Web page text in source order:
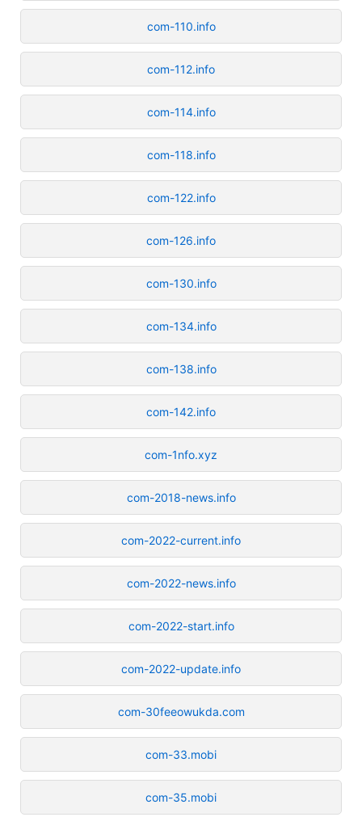
com-110.info
com-112.info
com-114.info
com-118.info
com-122.info
com-126.info
com-130.info
com-134.info
com-138.info
com-142.info
com-1nfo.xyz
com-2018-news.info
com-2022-current.info
com-2022-news.info
com-2022-start.info
com-2022-update.info
com-30feeowukda.com
com-33.mobi
com-35.mobi